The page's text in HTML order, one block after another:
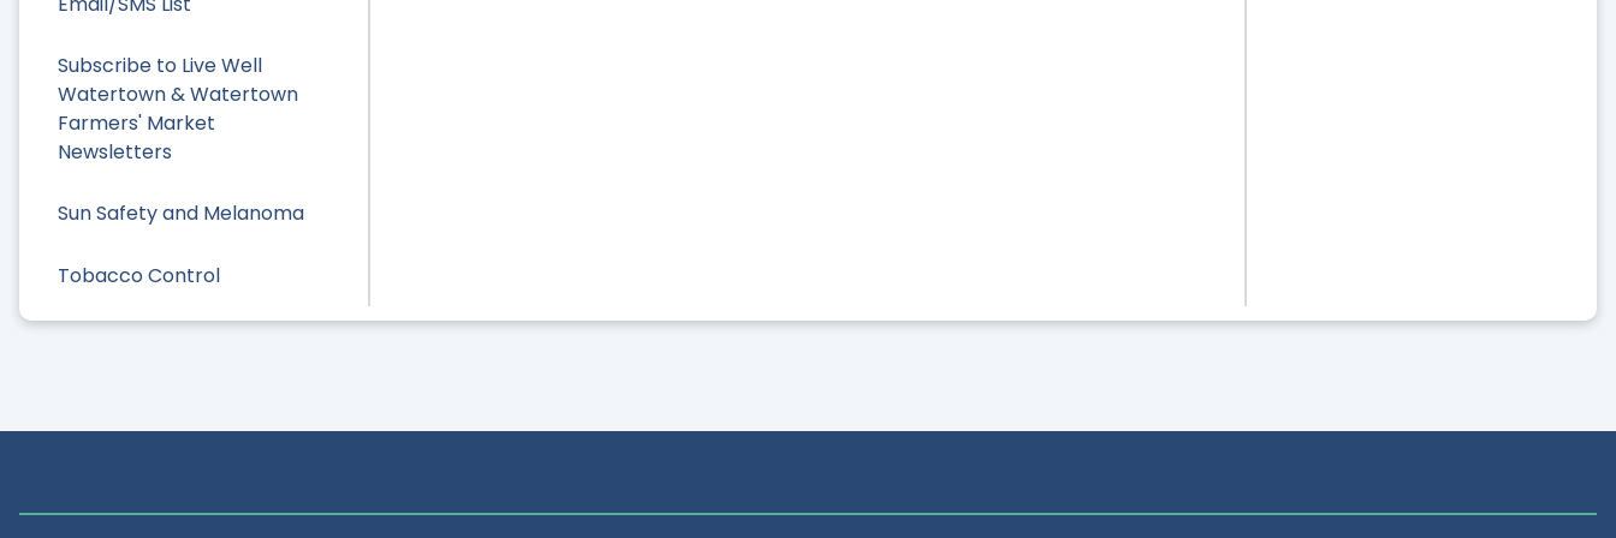
Subscribe to Live Well
Watertown & Watertown
Farmers' Market
Newsletters
Sun Safety and Melanoma
Tobacco Control